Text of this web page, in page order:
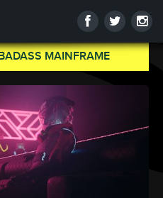
MAINFRAME